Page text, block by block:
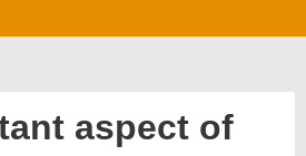
aspect of